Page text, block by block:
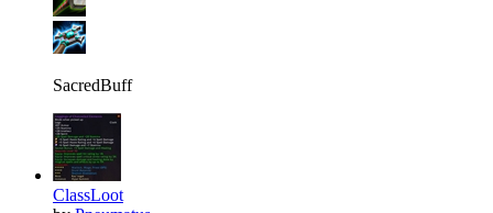
SacredBuff
ClassLoot